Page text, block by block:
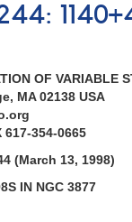
OF VARIABLE
MA 02138 USA
354-0665
(March 13, 1998)
IN NGC 3877